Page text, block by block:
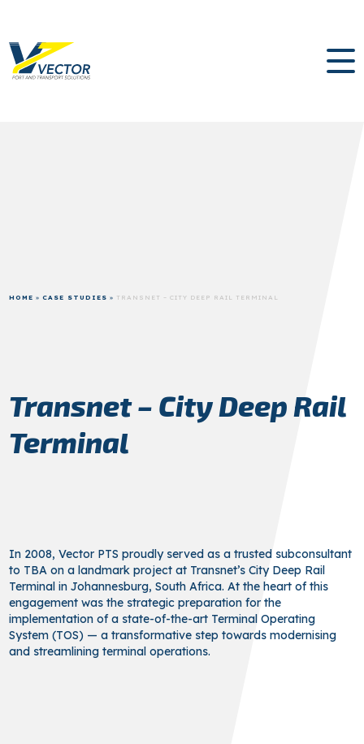
HOME »CASE STUDIES » TRANSNET – CITY DEEP RAIL TERMINAL
Transnet – City Deep Rail
Terminal
In 2008, Vector PTS proudly served as a trusted subconsultant
to TBA on a landmark project at Transnet’s City Deep Rail
Terminal in Johannesburg, South Africa. At the heart of this
engagement was the strategic preparation for the
implementation of a state-of-the-art Terminal Operating
System (TOS) — a transformative step towards modernising
and streamlining terminal operations.